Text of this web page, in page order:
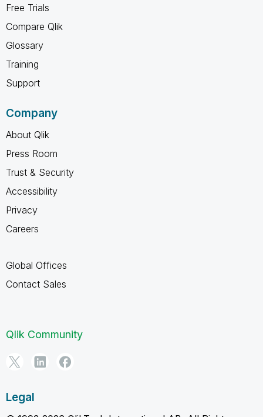
Free Trials
Compare Qlik
Glossary
Training
Support
Company
About Qlik
Press Room
Trust & Security
Accessibility
Privacy
Careers
Global Offices
Contact Sales
Qlik Community
Legal